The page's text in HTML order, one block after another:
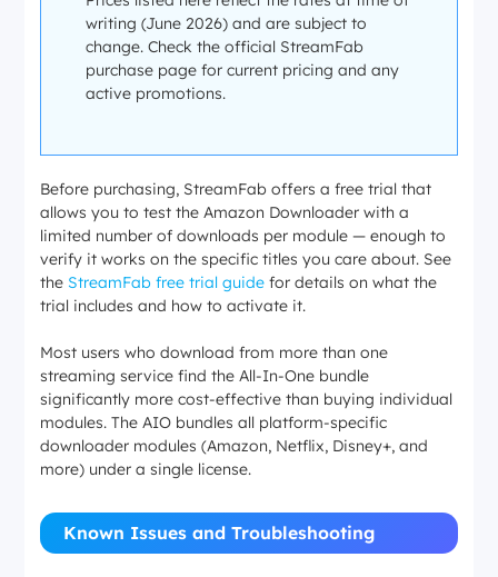
writing (June 2026) and are subject to
change. Check the official StreamFab
purchase page for current pricing and any
active promotions.
Before purchasing, StreamFab offers a free trial that
allows you to test the Amazon Downloader with a
limited number of downloads per module — enough to
verify it works on the specific titles you care about. See
the StreamFab free trial guide for details on what the
trial includes and how to activate it.
Most users who download from more than one
streaming service find the All-In-One bundle
significantly more cost-effective than buying individual
modules. The AIO bundles all platform-specific
downloader modules (Amazon, Netflix, Disney+, and
more) under a single license.
Known Issues and Troubleshooting